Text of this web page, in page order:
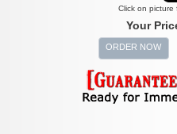
Click on picture
Your
ORDER NOW